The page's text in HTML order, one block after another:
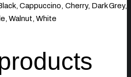
Cappuccino, Cherry, Dark Grey,
Walnut, White